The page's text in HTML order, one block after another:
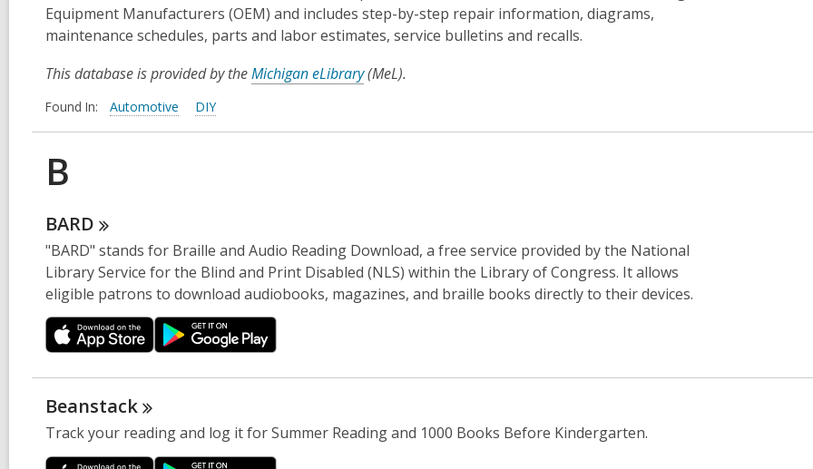
Equipment Manufacturers (OEM) and includes step-by-step repair information, diagrams,
maintenance schedules, parts and labor estimates, service bulletins and recalls.
This database is provided by theMichigan eLibrary(MeL).
Found In: Automotive DIY
B
BARD
"BARD" stands for Braille and Audio Reading Download, a free service provided by the National
Library Service for the Blind and Print Disabled (NLS) within the Library of Congress. It allows
eligible patrons to download audiobooks, magazines, and braille books directly to their devices.
Beanstack
Track your reading and log it for Summer Reading and 1000 Books Before Kindergarten.